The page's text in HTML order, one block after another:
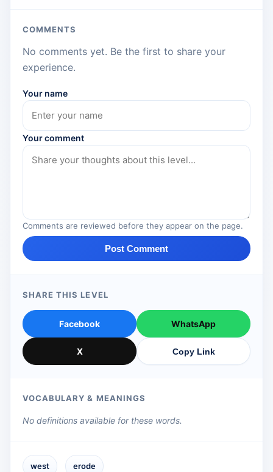
COMMENTS
No comments yet. Be the first to share your
experience.
Your name
Your comment
Comments are reviewed before they appear on the page.
Post Comment
SHARE THIS LEVEL
Facebook WhatsApp
X Copy Link
VOCABULARY & MEANINGS
No definitions available for these words.
west erode